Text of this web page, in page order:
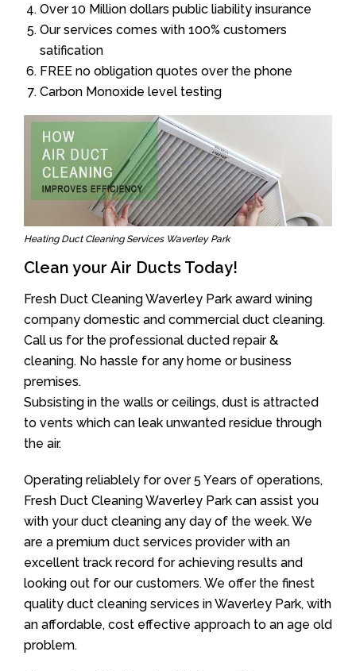
Over 10 Million dollars public liability insurance
Our services comes with 100% customers
satification
FREE no obligation quotes over the phone
Carbon Monoxide level testing
Heating Duct Cleaning Services Waverley Park
Clean your Air Ducts Today!
Fresh Duct Cleaning Waverley Park award wining
company domestic and commercial duct cleaning.
Call us for the professional ducted repair &
cleaning. No hassle for any home or business
premises.
Subsisting in the walls or ceilings, dust is attracted
to vents which can leak unwanted residue through
the air.
Operating reliablely for over 5 Years of operations,
Fresh Duct Cleaning Waverley Park can assist you
with your duct cleaning any day of the week. We
are a premium duct services provider with an
excellent track record for achieving results and
looking out for our customers. We offer the finest
quality duct cleaning services in Waverley Park, with
an affordable, cost effective approach to an age old
problem.